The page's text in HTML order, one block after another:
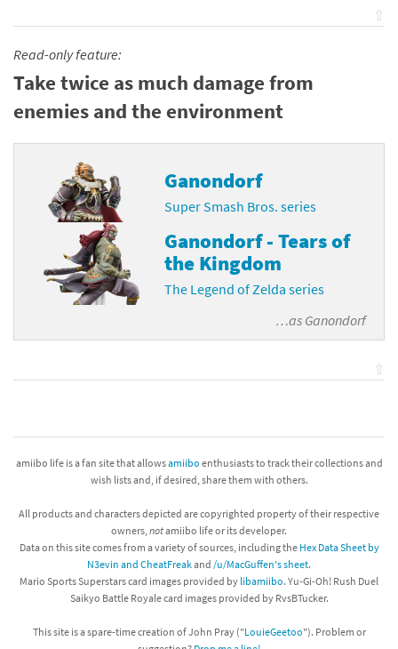
⇧
Read-only feature:
Take twice as much damage from
enemies and the environment
Ganondorf
Super Smash Bros. series
Ganondorf - Tears of
the Kingdom
The Legend of Zelda series
…as Ganondorf
⇧
amiibo life is a fan site that allowsamiibo enthusiasts to track their collections and
wish lists and, if desired, share them with others.
All products and characters depicted are copyrighted property of their respective
owners, notamiibo life or its developer.
Data on this site comes from a variety of sources, including the Hex Data Sheet by
N3evin and CheatFreakand /u/MacGuffen's sheet.
Mario Sports Superstars card images provided by libamiibo. Yu-Gi-Oh! Rush Duel
Saikyo Battle Royale card images provided by RvsBTucker.
This site is a spare-time creation of John Pray ("LouieGeetoo"). Problem or